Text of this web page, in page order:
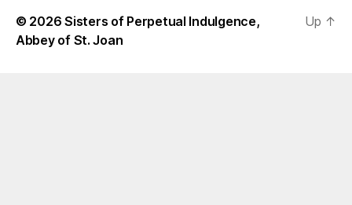
© 2026Sisters of Perpetual Indulgence,
Abbey of St. Joan
Up ↑